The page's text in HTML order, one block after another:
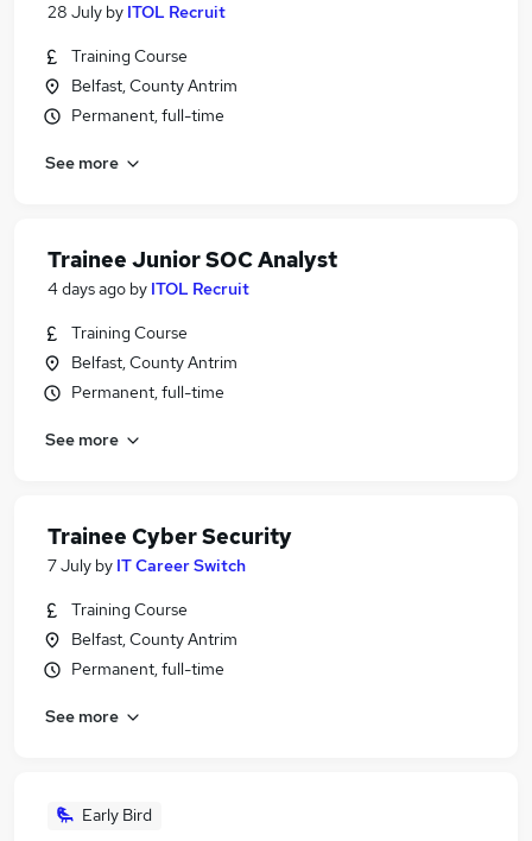
28 July by ITOL Recruit
Training Course
Belfast, County Antrim
Permanent, full-time
See more
Trainee Junior SOC Analyst
4 days ago by ITOL Recruit
Training Course
Belfast, County Antrim
Permanent, full-time
See more
Trainee Cyber Security
7 July by IT Career Switch
Training Course
Belfast, County Antrim
Permanent, full-time
See more
Early Bird